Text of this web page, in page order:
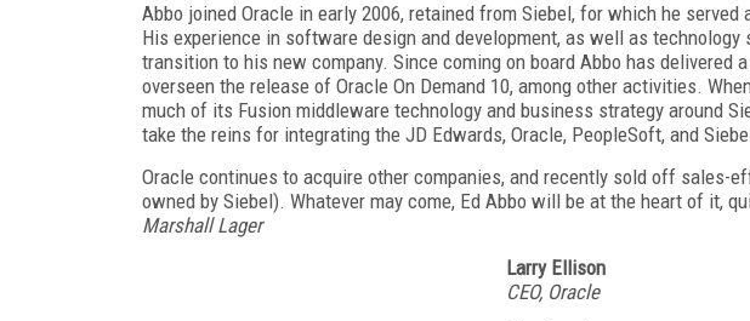
Abbo joined Oracle in early 2006, retained from Siebel, for which he served
His experience in software design and development, as well as technology
transition to his new company. Since coming on board Abbo has delivered
overseen the release of Oracle On Demand 10, among other activities.
much of its Fusion middleware technology and business strategy around
take the reins for integrating the JD Edwards, Oracle, PeopleSoft, and
Oracle continues to acquire other companies, and recently sold off sales-
owned by Siebel). Whatever may come, Ed Abbo will be at the heart of it,
Marshall Lager
Larry Ellison
CEO, Oracle